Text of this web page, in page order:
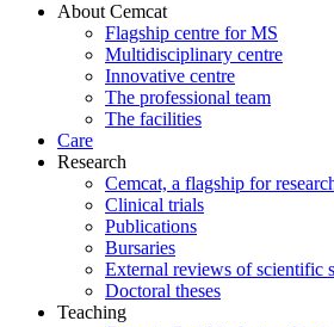
About Cemcat
Flagship centre for MS
Multidisciplinary centre
Innovative centre
The professional team
The facilities
Care
Research
Cemcat, a flagship for
Clinical trials
Publications
Bursaries
External reviews of scientific
Doctoral theses
Teaching